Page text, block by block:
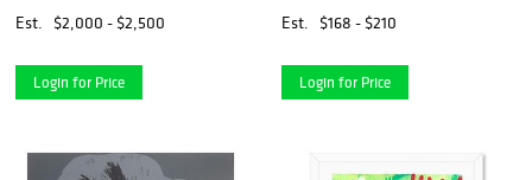
Letter of Authenticity
Est. $2,000 - $2,500
Login for Price
Est. $168 - $210
Login for Price